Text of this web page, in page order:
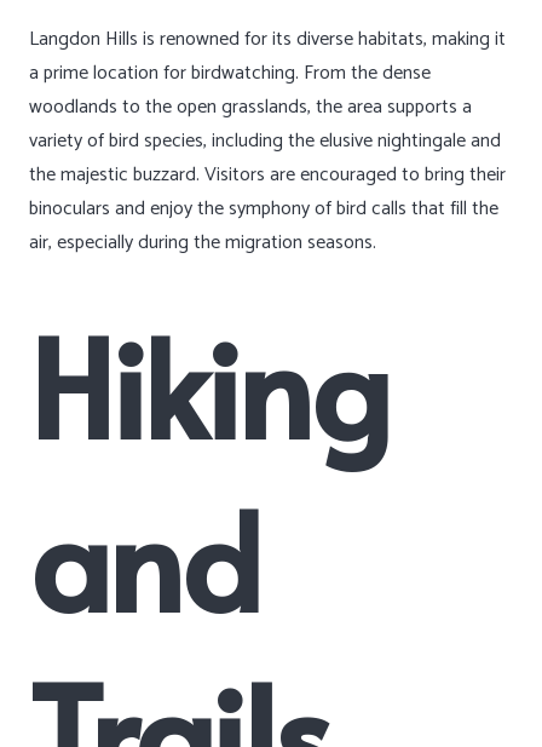
Langdon Hills is renowned for its diverse habitats, making it
a prime location for birdwatching. From the dense
woodlands to the open grasslands, the area supports a
variety of bird species, including the elusive nightingale and
the majestic buzzard. Visitors are encouraged to bring their
binoculars and enjoy the symphony of bird calls that fill the
air, especially during the migration seasons.
Hiking
and